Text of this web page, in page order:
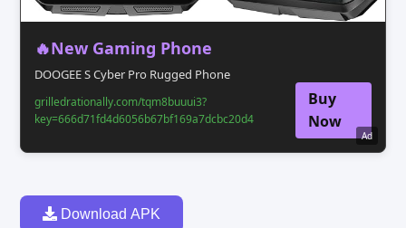
🔥New Gaming Phone
DOOGEE S Cyber Pro Rugged Phone
grilledrationally.com/tqm8buuui3?
key=666d71fd4d6056b67bf169a7dcbc20d4
Buy
Now
Ad
Download APK